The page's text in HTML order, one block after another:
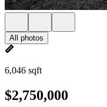
All photos
6,046 sqft
$2,750,000